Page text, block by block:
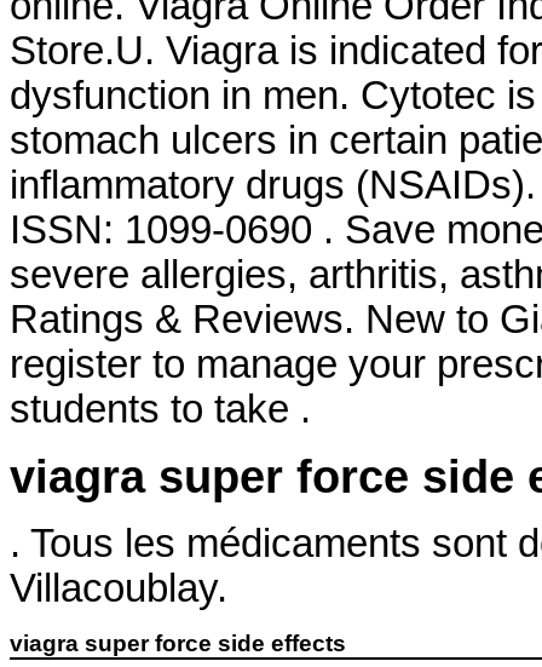
Store.U. Viagra is indicated
dysfunction in men. Cytotec
stomach ulcers in certain
inflammatory drugs
ISSN: 1099-0690 . Save
severe allergies, arthritis,
Ratings & Reviews. New to
register to manage your
students to take .
viagra super force side
. Tous les médicaments sont
Villacoublay.
viagra super force side effects